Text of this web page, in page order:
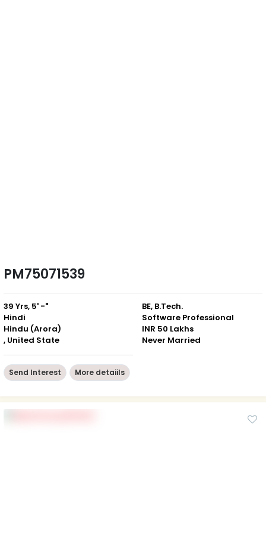
PM75071539
39 Yrs, 5' -"
Hindi
Hindu (Arora)
, United State
BE, B.Tech.
Software Professional
INR 50 Lakhs
Never Married
Send Interest More detaiils